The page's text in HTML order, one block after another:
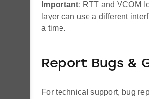
Important: RTT and VCOM
layer can use a different
a time.
Report Bugs &
For technical support, bug